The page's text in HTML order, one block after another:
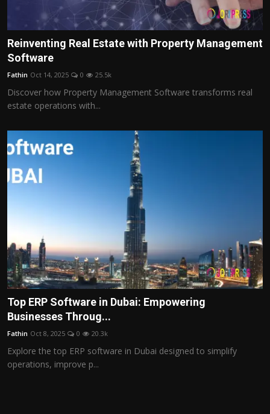
Reinventing Real Estate with Property Management
Software
Fathin Oct 14, 2025 0 25.5k
Discover how Property Management Software transforms real
estate operations with...
Top ERP Software in Dubai: Empowering
Businesses Throug...
Fathin Oct 8, 2025 0 20.3k
Explore the top ERP software in Dubai designed to simplify
operations, improve p...